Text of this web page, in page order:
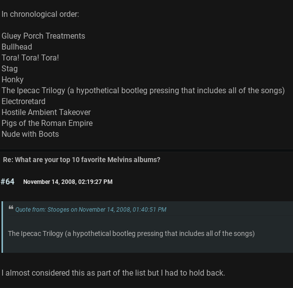
In chronological order:
Gluey Porch Treatments
Bullhead
Tora! Tora! Tora!
Stag
Honky
The Ipecac Trilogy (a hypothetical bootleg pressing that includes all of the songs)
Electroretard
Hostile Ambient Takeover
Pigs of the Roman Empire
Nude with Boots
Re: What are your top 10 favorite Melvins albums?
#64 November 14, 2008, 02:19:27 PM
Quote from: Stooges on November 14, 2008, 01:40:51 PM
The Ipecac Trilogy (a hypothetical bootleg pressing that includes all of the songs)
I almost considered this as part of the list but I had to hold back.